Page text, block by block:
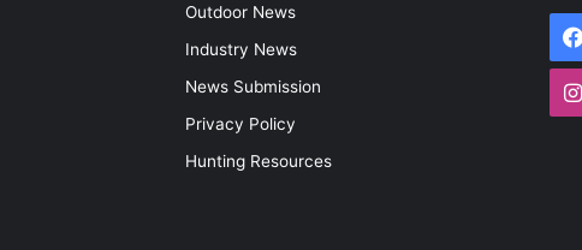
Outdoor News
Industry News
News Submission
Privacy Policy
Hunting Resources